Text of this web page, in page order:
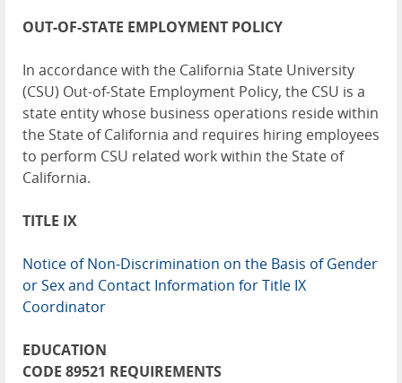
OUT-OF-STATE EMPLOYMENT POLICY
In accordance with the California State University
(CSU) Out-of-State Employment Policy, the CSU is a
state entity whose business operations reside within
the State of California and requires hiring employees
to perform CSU related work within the State of
California.
TITLE IX
Notice of Non-Discrimination on the Basis of Gender
or Sex and Contact Information for Title IX
Coordinator
EDUCATION
CODE 89521 REQUIREMENTS